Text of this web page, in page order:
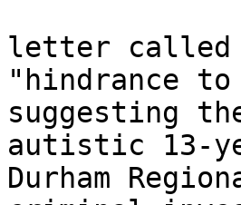
letter called
"hindrance
suggesting
autistic 13-
Durham